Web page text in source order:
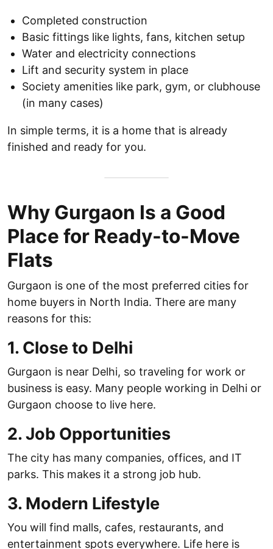
Completed construction
Basic fittings like lights, fans, kitchen setup
Water and electricity connections
Lift and security system in place
Society amenities like park, gym, or clubhouse
(in many cases)
In simple terms, it is a home that is already
finished and ready for you.
Why Gurgaon Is a Good
Place for Ready-to-Move
Flats
Gurgaon is one of the most preferred cities for
home buyers in North India. There are many
reasons for this:
1. Close to Delhi
Gurgaon is near Delhi, so traveling for work or
business is easy. Many people working in Delhi or
Gurgaon choose to live here.
2. Job Opportunities
The city has many companies, offices, and IT
parks. This makes it a strong job hub.
3. Modern Lifestyle
You will find malls, cafes, restaurants, and
entertainment spots everywhere. Life here is